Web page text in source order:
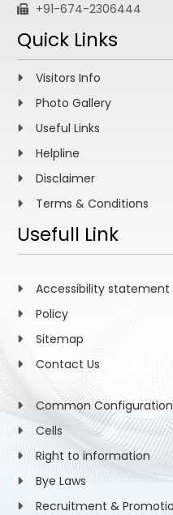
+91-674-2306444
Quick Links
Visitors Info
Photo Gallery
Useful Links
Helpline
Disclaimer
Terms & Conditions
Usefull Link
Accessibility statement
Policy
Sitemap
Contact Us
Common
Cells
Right to information
Bye Laws
Recruitment &